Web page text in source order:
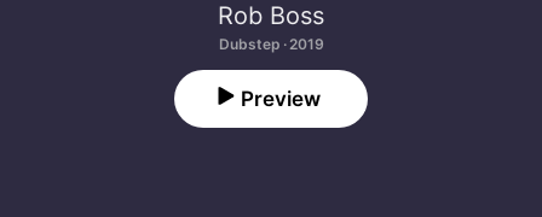
Rob Boss
Dubstep · 2019
Preview